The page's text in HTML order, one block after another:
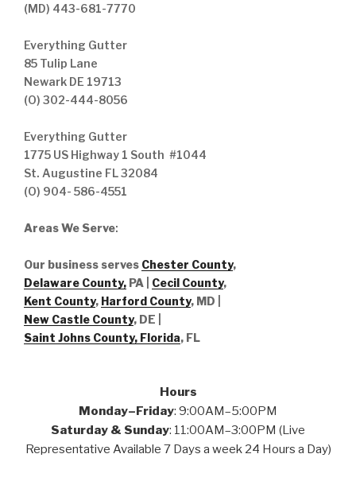
(MD) 443-681-7770
Everything Gutter
85 Tulip Lane
Newark DE 19713
(O) 302-444-8056
Everything Gutter
1775 US Highway 1 South #1044
St. Augustine FL 32084
(O) 904- 586-4551
Areas We Serve:
Our business serves Chester County,
Delaware County, PA | Cecil County,
Kent County, Harford County, MD |
New Castle County, DE
Saint Johns County, Florida, FL
Hours
Monday–Friday: 9:00AM–5:00PM
Saturday & Sunday: 11:00AM–3:00PM (Live
Representative Available 7 Days a week 24 Hours a Day)